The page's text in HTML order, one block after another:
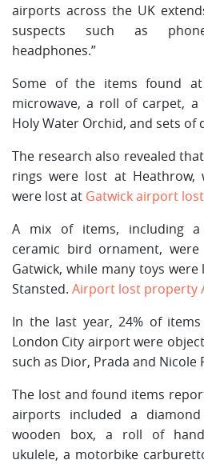
airports across the UK
suspects such as
headphones.”
Some of the items found
microwave, a roll of carpet,
Holy Water Orchid, and sets of
The research also revealed
rings were lost at Heathrow,
were lost at Gatwick airport
A mix of items, including
ceramic bird ornament,
Gatwick, while many toys
Stansted. Airport lost property
In the last year, 24% of
London City airport were
such as Dior, Prada and Nicole
The lost and found items
airports included a
wooden box, a roll of
ukulele, a motorbike